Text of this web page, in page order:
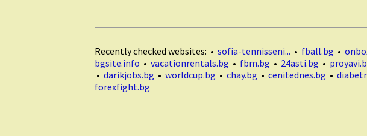
Recently checked websites: • sofia-tennisseni... • fball.bg •
bgsite.info • vacationrentals.bg • fbm.bg • 24asti.bg •
• darikjobs.bg • worldcup.bg • chay.bg • cenitednes.bg •
forexfight.bg